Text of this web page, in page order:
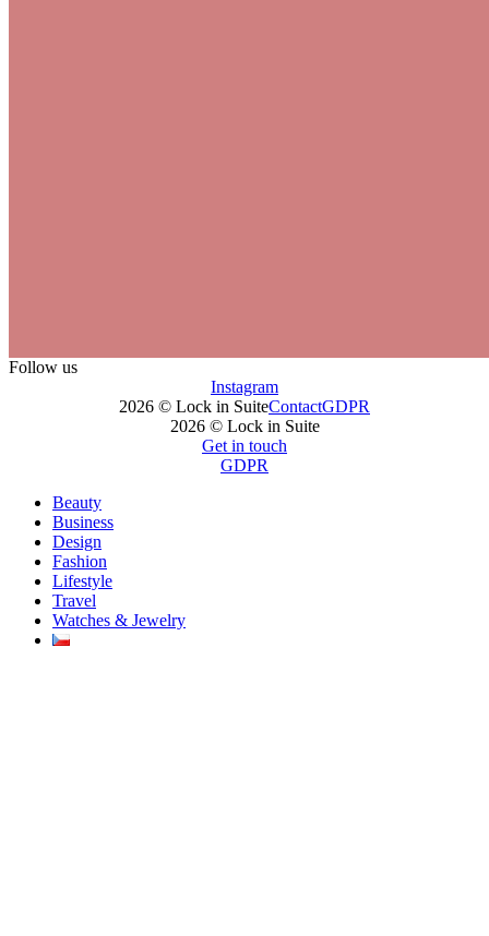
Follow us
Instagram
2026 © Lock in SuiteContactGDPR
2026 © Lock in Suite
Get in touch
GDPR
Beauty
Business
Design
Fashion
Lifestyle
Travel
Watches & Jewelry